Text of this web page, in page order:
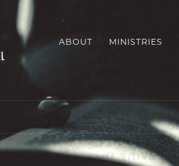
ABOUT MINISTRIES